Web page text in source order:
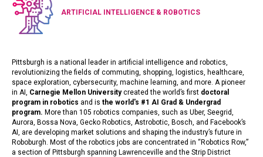
ARTIFICIAL INTELLIGENCE & ROBOTICS
Pittsburgh is a national leader in artificial intelligence and robotics,
revolutionizing the fields of commuting, shopping, logistics, healthcare,
space exploration, cybersecurity, machine learning, and more. A pioneer
in AI, Carnegie Mellon University created the world’s first doctoral
program in robotics and is the world's #1 AI Grad & Undergrad
program. More than 105 robotics companies, such as Uber, Seegrid,
Aurora, Bossa Nova, Gecko Robotics, Astrobotic, Bosch, and Facebook’s
AI, are developing market solutions and shaping the industry’s future in
Roboburgh. Most of the robotics jobs are concentrated in “Robotics Row,”
a section of Pittsburgh spanning Lawrenceville and the Strip District